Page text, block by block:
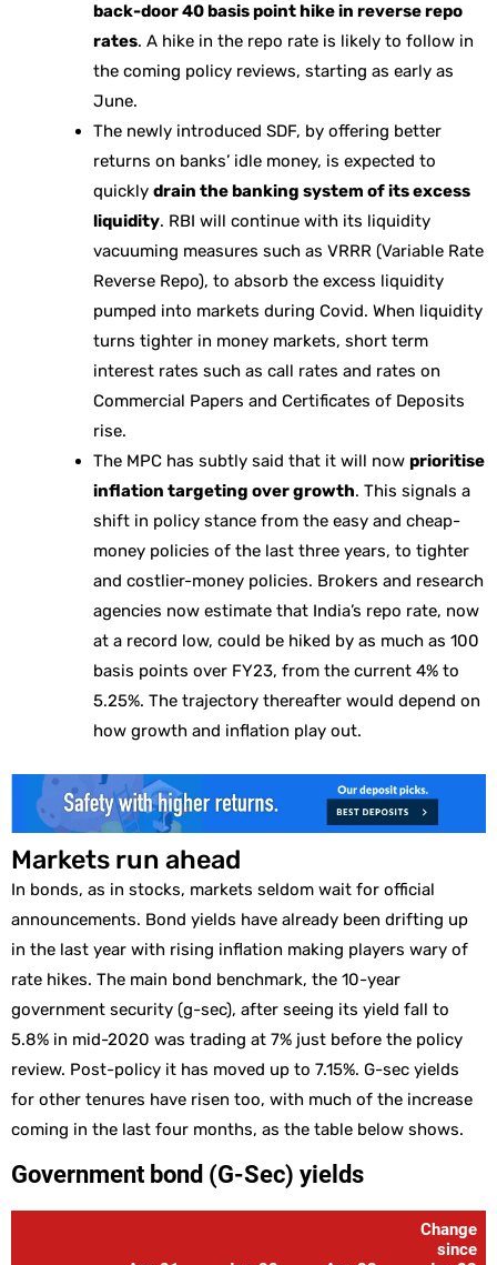
back-door 40 basis point hike in reverse repo
rates. A hike in the repo rate is likely to follow in
the coming policy reviews, starting as early as
June.
The newly introduced SDF, by offering better
returns on banks’ idle money, is expected to
quicklydrain the banking system of its excess
liquidity. RBI will continue with its liquidity
vacuuming measures such as VRRR (Variable Rate
Reverse Repo), to absorb the excess liquidity
pumped into markets during Covid. When liquidity
turns tighter in money markets, short term
interest rates such as call rates and rates on
Commercial Papers and Certificates of Deposits
rise.
The MPC has subtly said that it will nowprioritise
inflation targeting over growth. This signals a
shift in policy stance from the easy and cheap-
money policies of the last three years, to tighter
and costlier-money policies. Brokers and research
agencies now estimate that India’s repo rate, now
at a record low, could be hiked by as much as 100
basis points over FY23, from the current 4% to
5.25%. The trajectory thereafter would depend on
how growth and inflation play out.
Markets run ahead
In bonds, as in stocks, markets seldom wait for official
announcements. Bond yields have already been drifting up
in the last year with rising inflation making players wary of
rate hikes. The main bond benchmark, the 10-year
government security (g-sec), after seeing its yield fall to
5.8% in mid-2020 was trading at 7% just before the policy
review. Post-policy it has moved up to 7.15%. G-sec yields
for other tenures have risen too, with much of the increase
coming in the last four months, as the table below shows.